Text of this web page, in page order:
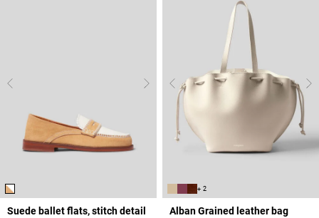
Suede ballet flats, stitch detail
+ 2
Alban Grained leather bag